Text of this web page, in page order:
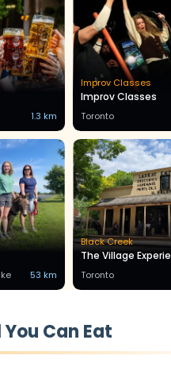
1.3 km
Improv Classes
Improv Classes
Toronto
53 km
Black Creek
The Village
Toronto
You Can Eat